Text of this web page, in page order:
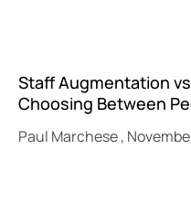
Staff Augmentation
Choosing Between
Paul Marchese